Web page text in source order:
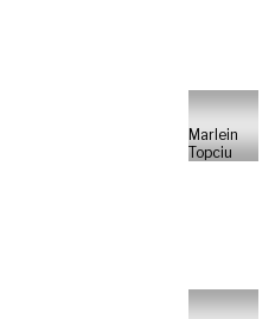
Marlein
Topciu